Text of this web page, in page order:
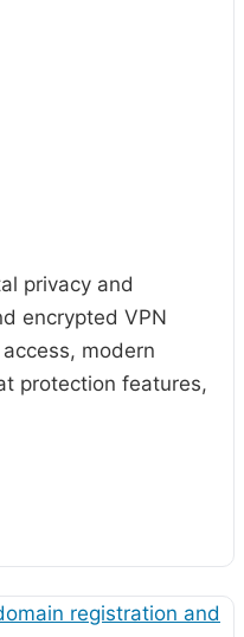
privacy and
encrypted VPN
modern
protection features,